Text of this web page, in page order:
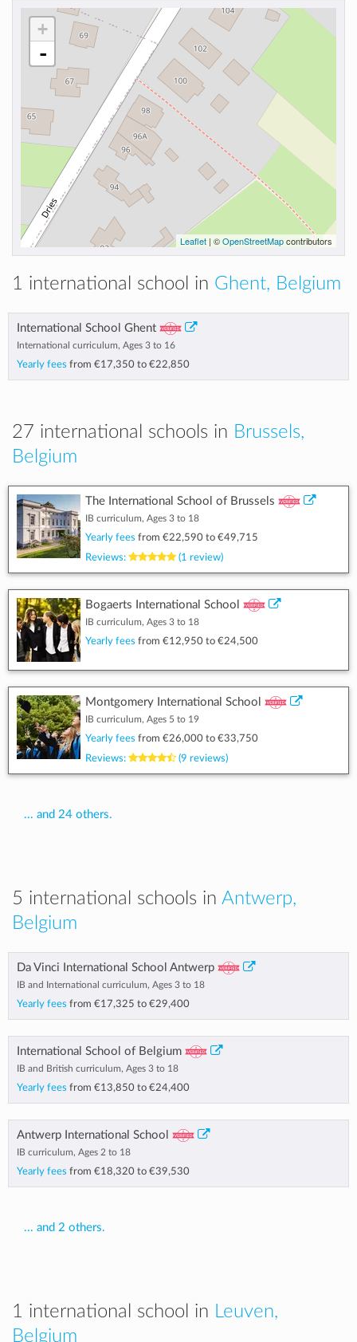
+
-
Leaflet | ©OpenStreetMapcontributors
1 international school in Ghent, Belgium
International School Ghent
International curriculum, Ages 3 to 16
Yearly fees from €17,350 to €22,850
27 international schools in Brussels,
Belgium
The International School of Brussels
IB curriculum, Ages 3 to 18
Yearly fees from €22,590 to €49,715
Reviews:
(1 review)
Bogaerts International School
IB curriculum, Ages 3 to 18
Yearly fees from €12,950 to €24,500
Montgomery International School
IB curriculum, Ages 5 to 19
Yearly fees from €26,000 to €33,750
Reviews:
(9 reviews)
... and 24 others.
5 international schools in Antwerp,
Belgium
Da Vinci International School Antwerp
IB and International curriculum, Ages 3 to 18
Yearly fees from €17,325 to €29,400
International School of Belgium
IB and British curriculum, Ages 3 to 18
Yearly fees from €13,850 to €24,400
Antwerp International School
IB curriculum, Ages 2 to 18
Yearly fees from €18,320 to €39,530
... and 2 others.
1 international school in Leuven,
Belgium